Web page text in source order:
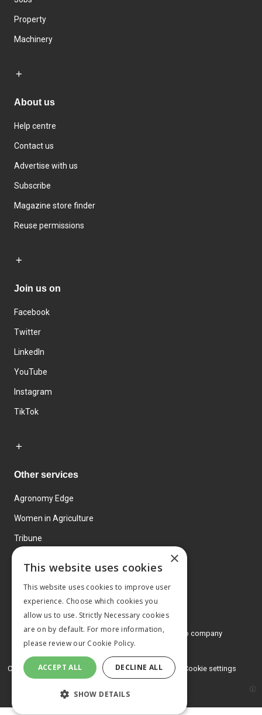
Property
Machinery
About us
Help centre
Contact us
Advertise with us
Subscribe
Magazine store finder
Reuse permissions
Join us on
Facebook
Twitter
LinkedIn
YouTube
Instagram
TikTok
Other services
Agronomy Edge
Women in Agriculture
Tribune
© 2026 MA Agriculture Ltd, aMark Allen Group company
Privacy Policy
Cookies Policy Terms and conditions Cookie settings
×
This website uses cookies
This website uses cookies to improve user
experience. Choose which cookies you
allow us to use. Strictly Necessary cookies
are on by default. For more information,
please review our Cookie Policy.
ACCEPT ALL DECLINE ALL
SHOW DETAILS